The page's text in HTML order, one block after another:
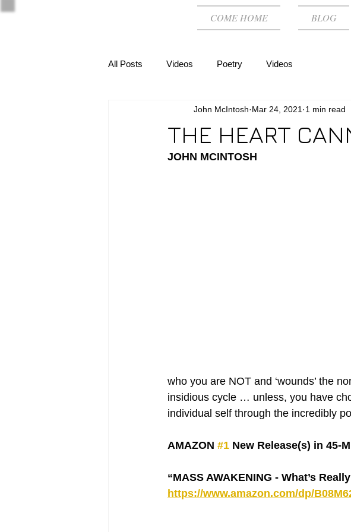
COME HOME BLOG
All Posts Videos Poetry Videos
THE HEART
John McIntosh Mar 24, 2021 1 min read
JOHN MCINTOSH
who you are NOT and ‘wounds’ the
insidious cycle … unless, you have
individual self through the incredibly
AMAZON #1 New Release(s) in 45-
“MASS AWAKENING - What’s
https://www.amazon.com/dp/